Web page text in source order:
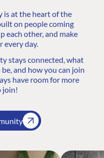
is at the heart of the
on people coming
each other, and make
every day.
stays connected, what
and how you can join
have room for more
join!